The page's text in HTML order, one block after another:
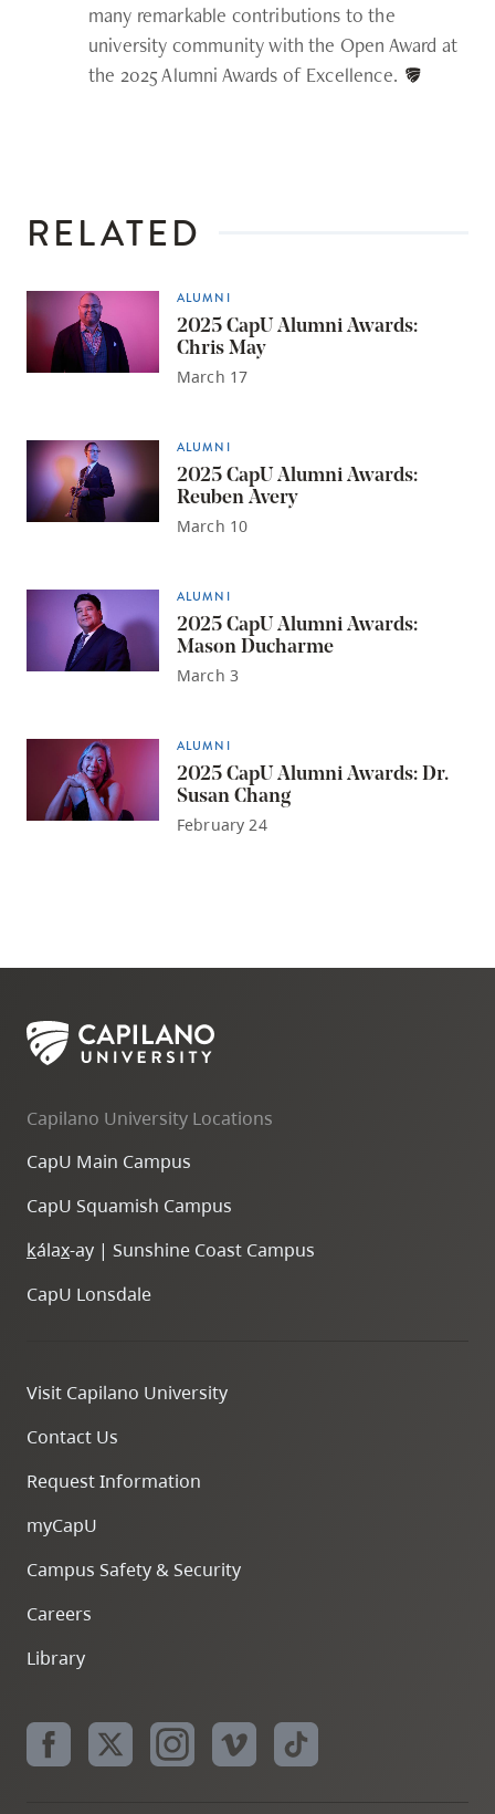
many remarkable contributions to the
university community with the Open Award at
the 2025 Alumni Awards of Excellence.
RELATED
ALUMNI
2025 CapU Alumni Awards:
Chris May
March 17
ALUMNI
2025 CapU Alumni Awards:
Reuben Avery
March 10
ALUMNI
2025 CapU Alumni Awards:
Mason Ducharme
March 3
ALUMNI
2025 CapU Alumni Awards: Dr.
Susan Chang
February 24
Capilano University Locations
CapU Main Campus
CapU Squamish Campus
kálax-ay | Sunshine Coast Campus
CapU Lonsdale
Visit Capilano University
Contact Us
Request Information
myCapU
Campus Safety & Security
Careers
Library